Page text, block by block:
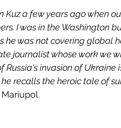
Kuz a few years ago when
I was in the Washington
was not covering global
journalist whose work we
Russia's invasion of Ukraine
recalls the heroic tale of